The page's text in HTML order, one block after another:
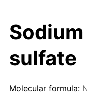
sulfate
Molecular formula: